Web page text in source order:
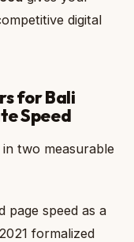
digital
for Bali
Speed
two measurable
page speed as a
formalized